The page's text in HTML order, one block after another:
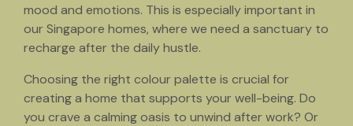
mood and emotions. This is especially important in
our Singapore homes, where we need a sanctuary to
recharge after the daily hustle.
Choosing the right colour palette is crucial for
creating a home that supports your well-being. Do
you crave a calming oasis to unwind after work? Or